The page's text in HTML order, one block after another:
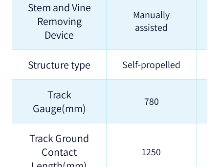
Stem and Vine
Removing
Device
Manually
assisted
Structure type Self-propelled
Track
Gauge(mm)
780
Track Ground
Contact
1250